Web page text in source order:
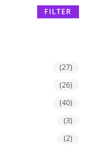
FILTER
(27)
(26)
(40)
(3)
(2)